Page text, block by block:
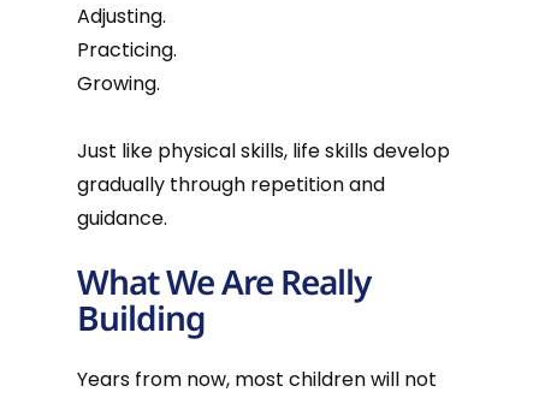
Adjusting.
Practicing.
Growing.
Just like physical skills, life skills develop
gradually through repetition and
guidance.
What We Are Really
Building
Years from now, most children will not